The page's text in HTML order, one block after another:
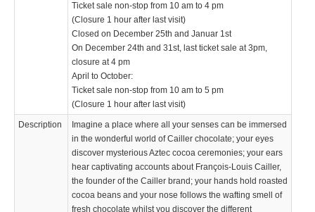
Ticket sale non-stop from 10 am to 4 pm
(Closure 1 hour after last visit)
Closed on December 25th and Januar 1st
On December 24th and 31st, last ticket sale at 3pm,
closure at 4 pm
April to October:
Ticket sale non-stop from 10 am to 5 pm
(Closure 1 hour after last visit)
Description
Imagine a place where all your senses can be immersed
in the wonderful world of Cailler chocolate; your eyes
discover mysterious Aztec cocoa ceremonies; your ears
hear captivating accounts about François-Louis Cailler,
the founder of the Cailler brand; your hands hold roasted
cocoa beans and your nose follows the wafting smell of
fresh chocolate whilst you discover the different